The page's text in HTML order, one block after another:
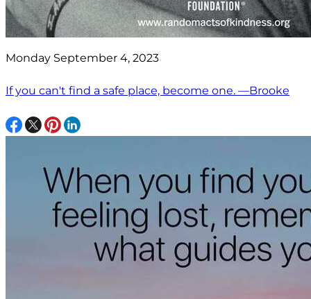
Monday September 4, 2023
If you can't find a safe place, become one. —Brooke